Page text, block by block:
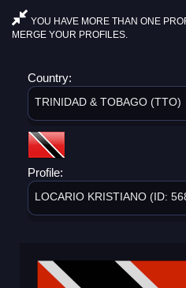
YOU HAVE MORE THAN ONE
MERGE YOUR PROFILES.
Country:
TRINIDAD & TOBAGO (TTO)
Profile:
LOCARIO KRISTIANO (ID: